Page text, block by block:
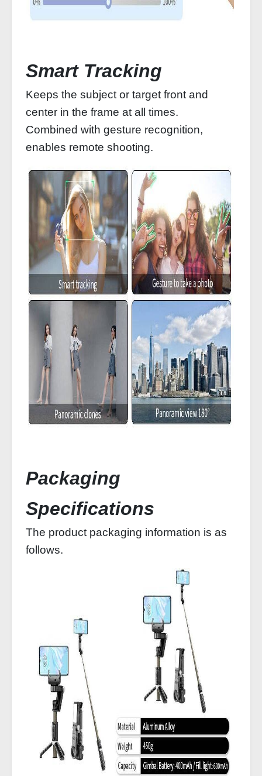
Smart Tracking
Keeps the subject or target front and
center in the frame at all times.
Combined with gesture recognition,
enables remote shooting.
Packaging
Specifications
The product packaging information is as
follows.